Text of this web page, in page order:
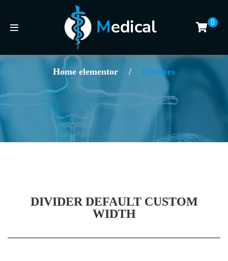
0
Home elementor / Dividers
DIVIDER DEFAULT CUSTOM
WIDTH